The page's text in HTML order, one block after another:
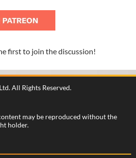
first to join the discussion!
. All Rights Reserved.
may be reproduced without the
holder.